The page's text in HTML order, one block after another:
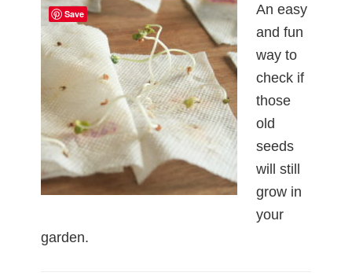
An easy
and fun
way to
check if
those
old
seeds
will still
grow in
your
garden.
Save